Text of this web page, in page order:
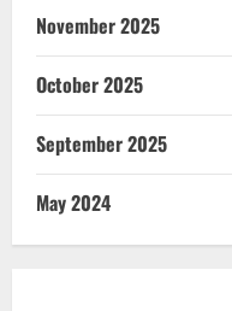
November 2025
October 2025
September 2025
May 2024